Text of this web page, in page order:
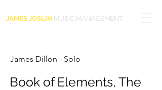
JAMES JOSLIN MUSIC MANAGEMENT
James Dillon - Solo
Book of Elements, The